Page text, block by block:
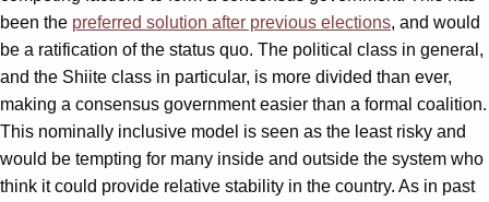
been the preferred solution after previous elections, and would
be a ratification of the status quo. The political class in general,
and the Shiite class in particular, is more divided than ever,
making a consensus government easier than a formal coalition.
This nominally inclusive model is seen as the least risky and
would be tempting for many inside and outside the system who
think it could provide relative stability in the country. As in past